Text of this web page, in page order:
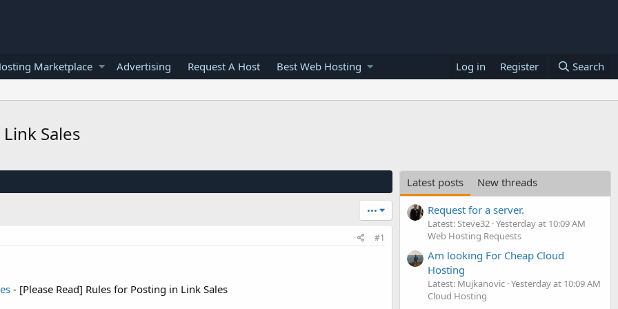
Marketplace Advertising Request A Host Best Web Hosting Log in Register Search
Sales
•••
#1
- [Please Read] Rules for Posting in Link Sales
Latest posts
New threads
Request for a server.
Latest: Steve32 Yesterday at 10:09 AM
Web Hosting Requests
Am looking For Cheap Cloud
Hosting
Latest: Mujkanovic Yesterday at 10:09 AM
Cloud Hosting